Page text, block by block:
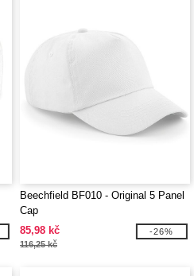
Beechfield BF010 - Original 5 Panel
Cap
85,98 kč
116,25 kč
-26%